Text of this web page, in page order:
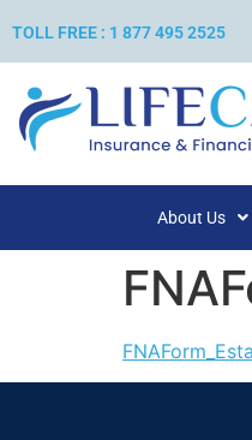
TOLL FREE : 1 877 495 2525
About Us